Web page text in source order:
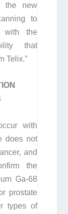
the new
to
with the
that
Telix.”
with
does not
and
the
Ga-68
prostate
types of